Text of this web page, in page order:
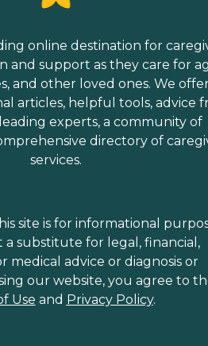
online destination for
and support as they care for
and other loved ones. We
articles, helpful tools, advice
experts, a community of
directory of
services.
site is for informational
a substitute for legal, financial,
medical advice or diagnosis or
our website, you agree to
Use and Privacy Policy.